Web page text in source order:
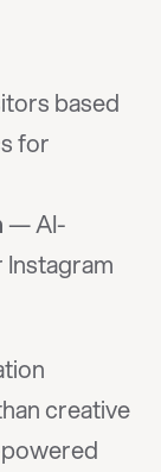
based
for
— AI-
creative